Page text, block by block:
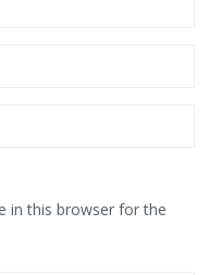
in this browser for the